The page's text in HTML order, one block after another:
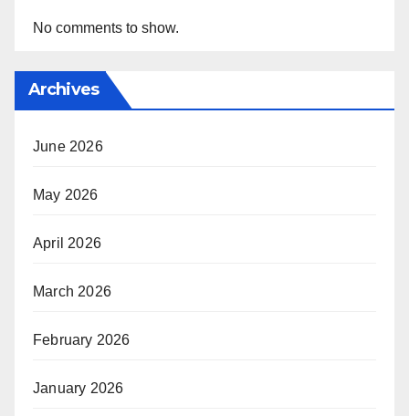
No comments to show.
Archives
June 2026
May 2026
April 2026
March 2026
February 2026
January 2026